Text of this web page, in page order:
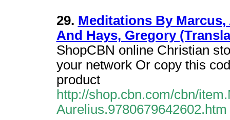
29. Meditations By
And Hays, Gregory
ShopCBN online Christian
your network Or copy this
product
http://shop.cbn.com/cbn/
Aurelius.9780679642602.htm